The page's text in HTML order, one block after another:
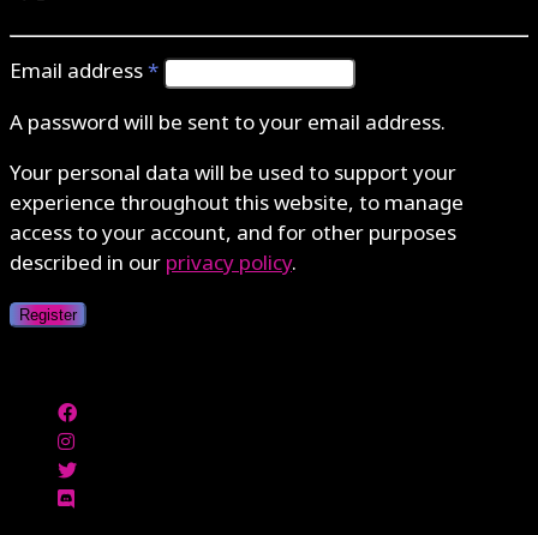
Email address*
A password will be sent to your email address.
Your personal data will be used to support your
experience throughout this website, to manage
access to your account, and for other purposes
described in ourprivacy policy.
Register